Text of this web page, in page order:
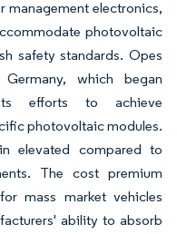
management electronics,
photovoltaic
safety standards. Opes
which began
efforts to achieve
photovoltaic modules.
elevated compared to
The cost premium
mass market vehicles
ability to absorb